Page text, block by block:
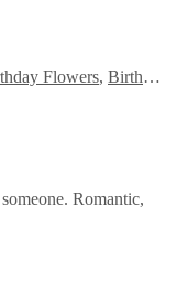
Flowers, Birthday Surprise gift
Romantic,